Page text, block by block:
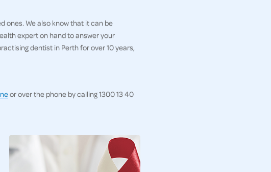
ones. We also know that it can be
expert on hand to answer your
dentist in Perth for over 10 years,
or over the phone by calling 1300 13 40